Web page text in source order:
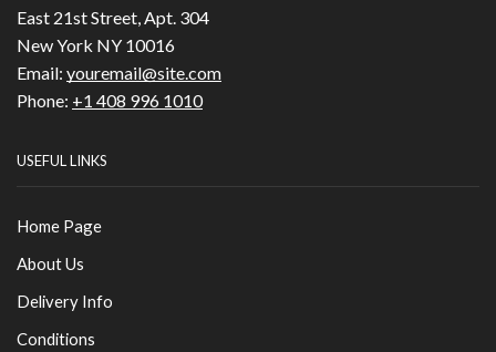
East 21st Street, Apt. 304
New York NY 10016
Email: youremail@site.com
Phone: +1 408 996 1010
USEFUL LINKS
Home Page
About Us
Delivery Info
Conditions